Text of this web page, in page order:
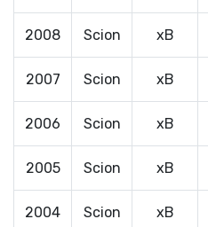
2008 Scion xB
2007 Scion xB
2006 Scion xB
2005 Scion xB
2004 Scion xB